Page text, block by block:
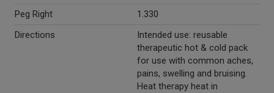
Peg Right
1.330
Directions
Intended use: reusable
therapeutic hot & cold pack
for use with common aches,
pains, swelling and bruising.
Heat therapy heat in